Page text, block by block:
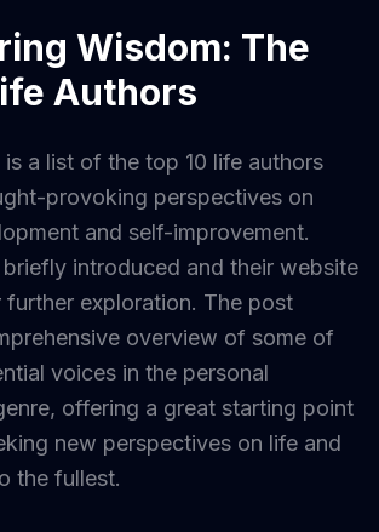
Wisdom: The
Authors
a list of the top 10 life authors
provoking perspectives on
and self-improvement.
briefly introduced and their website
exploration. The post
overview of some of
voices in the personal
offering a great starting point
new perspectives on life and
the fullest.